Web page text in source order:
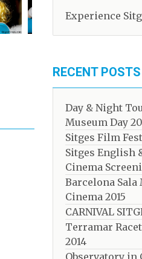
Experience
RECENT POSTS
Day & Night
Museum Day
Sitges Film
Sitges English
Cinema
Barcelona
Cinema 2015
CARNIVAL
Terramar
2014
Observatory in